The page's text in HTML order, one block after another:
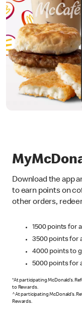
Download the app
to earn points on
other orders,
1500 points for
3500 points for
4000 points to
5000 points for
*At participating McDonald’s.
to Rewards.
^At participating McDonald’s.
Rewards.